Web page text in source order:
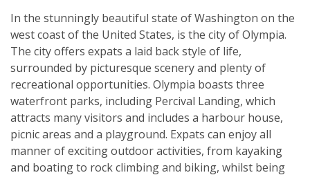
In the stunningly beautiful state of Washington on the
west coast of the United States, is the city of Olympia.
The city offers expats a laid back style of life,
surrounded by picturesque scenery and plenty of
recreational opportunities. Olympia boasts three
waterfront parks, including Percival Landing, which
attracts many visitors and includes a harbour house,
picnic areas and a playground. Expats can enjoy all
manner of exciting outdoor activities, from kayaking
and boating to rock climbing and biking, whilst being